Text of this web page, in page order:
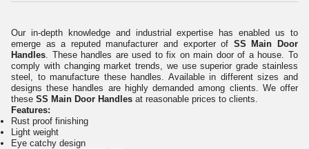
Our in-depth knowledge and industrial expertise has enabled us to
emerge as a reputed manufacturer and exporter of SS Main Door
Handles. These handles are used to fix on main door of a house. To
comply with changing market trends, we use superior grade stainless
steel, to manufacture these handles. Available in different sizes and
designs these handles are highly demanded among clients. We offer
these SS Main Door Handles at reasonable prices to clients.
Features:
Rust proof finishing
Light weight
Eye catchy design